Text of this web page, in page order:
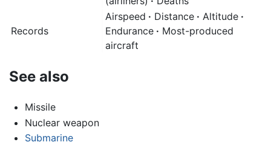
Records
Airspeed · Distance · Altitude ·
Endurance · Most-produced
aircraft
See also
Missile
Nuclear weapon
Submarine